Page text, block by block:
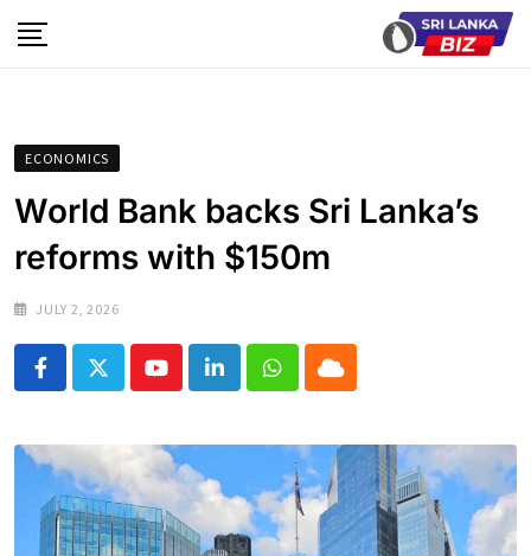
to
ECONOMICS
World Bank backs Sri Lanka’s
reforms with $150m
JULY 2, 2026
YoutubeLinkedInWhatsapp
Cloud